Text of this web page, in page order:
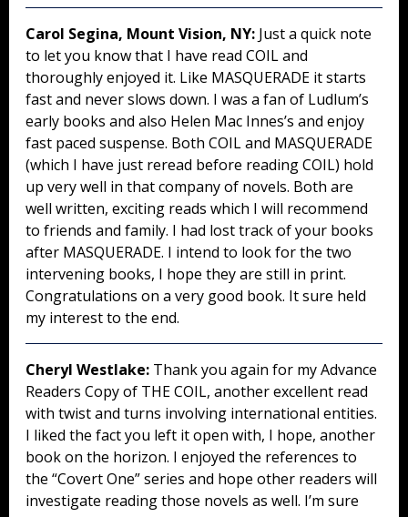
Carol Segina, Mount Vision, NY: Just a quick note
to let you know that I have read COIL and
thoroughly enjoyed it. Like MASQUERADE it starts
fast and never slows down. I was a fan of Ludlum’s
early books and also Helen Mac Innes’s and enjoy
fast paced suspense. Both COIL and MASQUERADE
(which I have just reread before reading COIL) hold
up very well in that company of novels. Both are
well written, exciting reads which I will recommend
to friends and family. I had lost track of your books
after MASQUERADE. I intend to look for the two
intervening books, I hope they are still in print.
Congratulations on a very good book. It sure held
my interest to the end.
Cheryl Westlake: Thank you again for my Advance
Readers Copy of THE COIL, another excellent read
with twist and turns involving international entities.
I liked the fact you left it open with, I hope, another
book on the horizon. I enjoyed the references to
the “Covert One” series and hope other readers will
investigate reading those novels as well. I’m sure